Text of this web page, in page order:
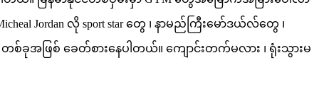
Jordan လို sport star တွေ ၊ နာမည်ကြီးမော်ဒယ်လ်တွေ ၊
စ်ခုအဖြစ် ခေတ်စားနေပါတယ်။ ကျောင်းတက်မလား ၊ ရုံးသွားမ